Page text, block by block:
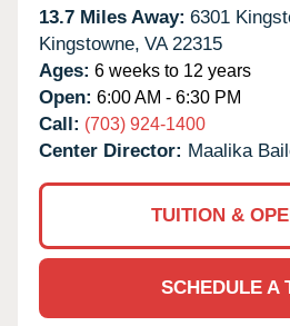
13.7 Miles Away: 6301
Kingstowne, VA 22315
Ages: 6 weeks to 12 years
Open: 6:00 AM - 6:30 PM
Call: (703) 924-1400
Center Director: Maalika
TUITION &
SCHEDULE A